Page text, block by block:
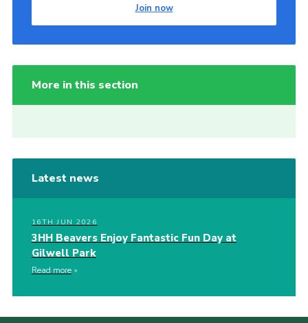
Join now
More in this section
Latest news
16TH JUN 2026
3HH Beavers Enjoy Fantastic Fun Day at
Gilwell Park
Read more